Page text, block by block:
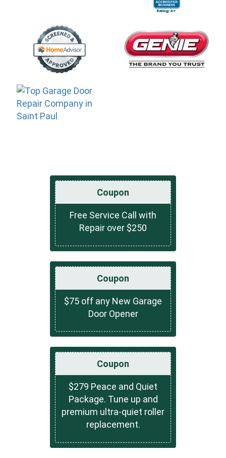
Coupon
Free Service Call with
Repair over $250
Coupon
$75 off any New Garage
Door Opener
Coupon
$279 Peace and Quiet
Package. Tune up and
premium ultra-quiet roller
replacement.